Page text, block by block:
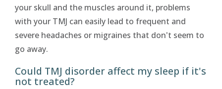
your skull and the muscles around it, problems
with your TMJ can easily lead to frequent and
severe headaches or migraines that don't seem to
go away.
Could TMJ disorder affect my sleep if it's
not treated?